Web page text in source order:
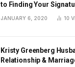
to Finding Your
JANUARY 6, 2020 10
Kristy Greenberg
Relationship &